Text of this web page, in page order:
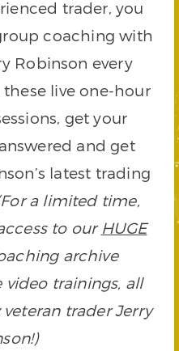
trader, you
coaching with
Robinson every
live one-hour
get your
and get
latest trading
a limited time,
to our HUGE
archive
video trainings, all
trader Jerry